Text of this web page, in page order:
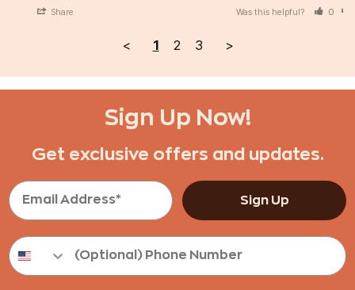
Share Was this helpful? 0
< 1 2 3 >
Sign Up Now!
Get exclusive offers and updates.
Sign Up